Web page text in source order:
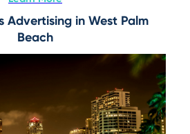
Advertising in West Palm
Beach